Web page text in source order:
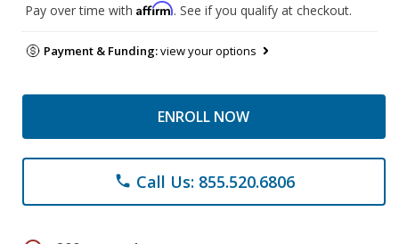
Pay over time with Affirm. See if you qualify at checkout.
Payment & Funding:view your options
ENROLL NOW
phone Call Us: 855.520.6806